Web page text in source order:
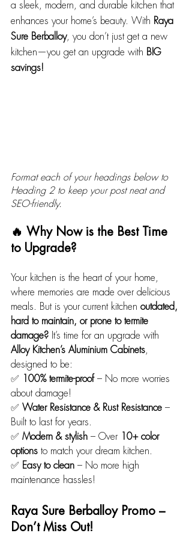
a sleek, modern, and durable kitchen that
enhances your home’s beauty. With Raya
Sure Berballoy, you don’t just get a new
kitchen—you get an upgrade with BIG
savings!
Format each of your headings below to
Heading 2 to keep your post neat and
SEO-friendly.
🔥 Why Now is the Best Time
to Upgrade?
Your kitchen is the heart of your home,
where memories are made over delicious
meals. But is your current kitchen outdated,
hard to maintain, or prone to termite
damage? It’s time for an upgrade with
Alloy Kitchen’s Aluminium Cabinets,
designed to be:
✅
100% termite-proof – No more worries
about damage!
✅ Water Resistance & Rust Resistance –
Built to last for years.
✅ Modern & stylish – Over
10+ color
options to match your dream kitchen.
✅ Easy to clean – No more high
maintenance hassles!
Raya Sure Berballoy Promo –
Don’t Miss Out!